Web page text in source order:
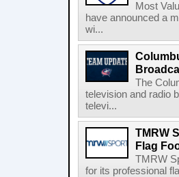
Most
have announced a
wi...
The
television and radio
televi...
TMRW
Flag
TMRW
for its professional